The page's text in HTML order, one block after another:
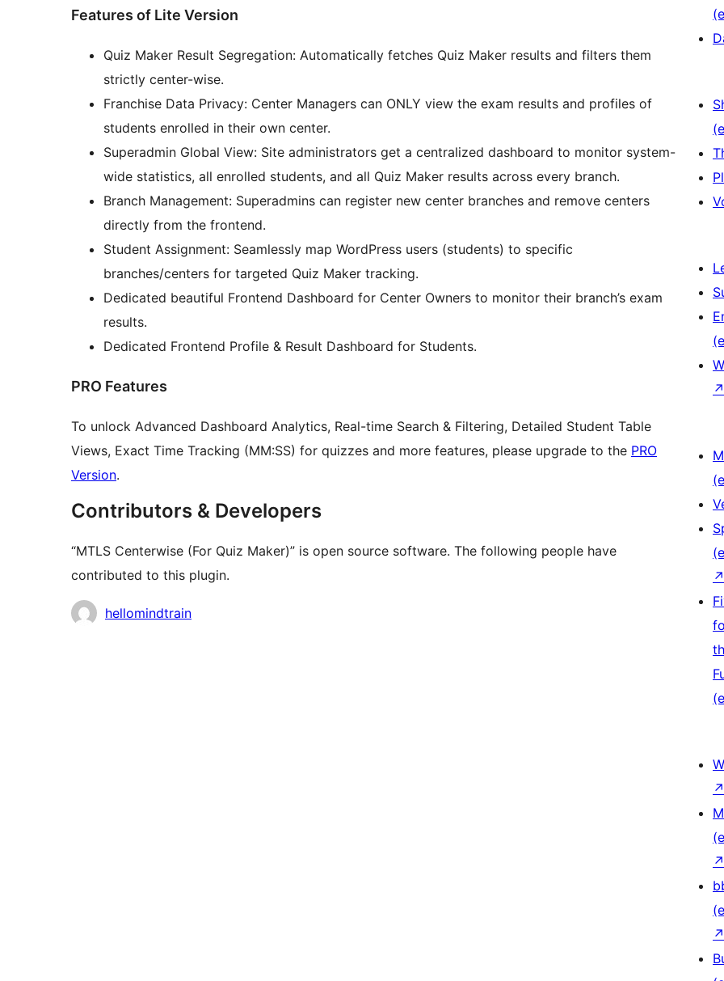
Features of Lite Version
Quiz Maker Result Segregation: Automatically fetches Quiz Maker results and filters them
strictly center-wise.
Franchise Data Privacy: Center Managers can ONLY view the exam results and profiles of
students enrolled in their own center.
Superadmin Global View: Site administrators get a centralized dashboard to monitor system-
wide statistics, all enrolled students, and all Quiz Maker results across every branch.
Branch Management: Superadmins can register new center branches and remove centers
directly from the frontend.
Student Assignment: Seamlessly map WordPress users (students) to specific
branches/centers for targeted Quiz Maker tracking.
Dedicated beautiful Frontend Dashboard for Center Owners to monitor their branch’s exam
results.
Dedicated Frontend Profile & Result Dashboard for Students.
PRO Features
To unlock Advanced Dashboard Analytics, Real-time Search & Filtering, Detailed Student Table
Views, Exact Time Tracking (MM:SS) for quizzes and more features, please upgrade to the PRO
Version.
Contributors & Developers
“MTLS Centerwise (For Quiz Maker)” is open source software. The following people have
contributed to this plugin.
Contributors
hellomindtrain
↗
↗
↗
↗
↗